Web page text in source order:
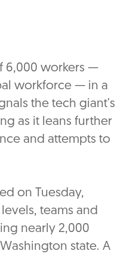
6,000 workers —
workforce — in a
the tech giant’s
as it leans further
and attempts to
on Tuesday,
teams and
nearly 2,000
state. A